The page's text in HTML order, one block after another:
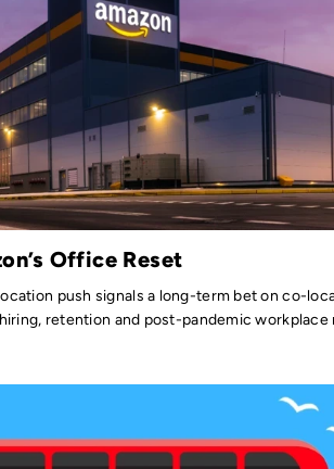
Office Reset
push signals a long-term bet on co-
retention and post-pandemic workplace